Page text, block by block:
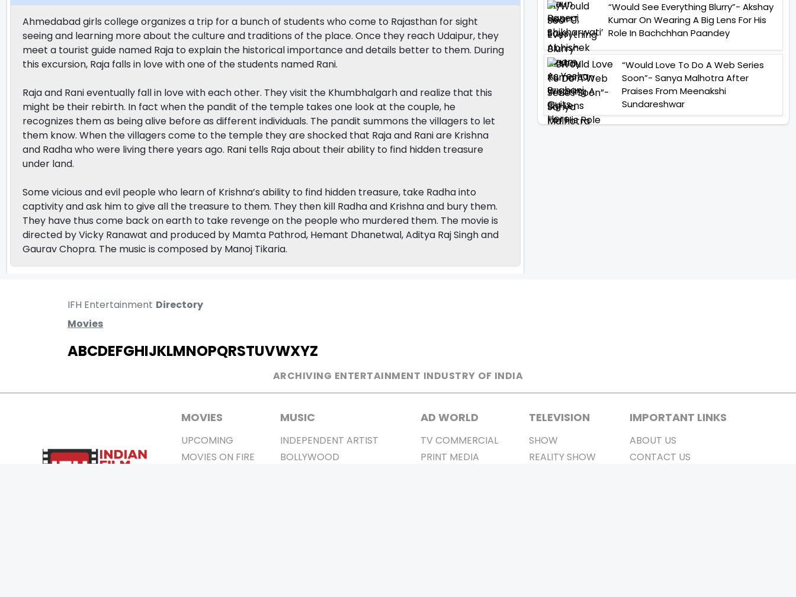
Ahmedabad girls college organizes a trip for a bunch of students who come to Rajasthan for sight
seeing and learning more about the culture and traditions of the place. Once they reach Udaipur, they
meet a tourist guide named Raja to explain the historical importance and details better to them. During
this excursion, Raja falls in love with one of the students named Rani.
Raja and Rani eventually fall in love with each other. They visit the Khumbhalgarh and realize that this
might be their rebirth. In fact when the pandit of the temple takes one look at the couple, he
recognizes them as being alive before as different individuals. The pandit summons the villagers to let
them know. When the villagers come to the temple they are shocked that Raja and Rani are Krishna
and Radha who were living there years ago. Rani tells Raja about their ability to find hidden treasure
under land.
Some vicious and evil people who learn of Krishna’s ability to find hidden treasure, take Radha into
captivity and ask him to give all the treasure to them. They then kill Radha and Krishna and bury them.
They have thus come back on earth to take revenge on the people who murdered them. The movie is
directed by Vicky Ranawat and produced by Mamta Pathrod, Hemant Dhanetwal, Aditya Raj Singh and
Gaurav Chopra. The music is composed by Manoj Tikaria.
“Would See Everything Blurry”- Akshay
Kumar On Wearing A Big Lens For His
Role In Bachchhan Paandey
“Would Love To Do A Web Series
Soon”- Sanya Malhotra After
Praises From Meenakshi
Sundareshwar
IFH Entertainment Directory
Movies
ABCDEFGHIJKLMNOPQRSTUVWXYZ
ARCHIVING ENTERTAINMENT INDUSTRY OF INDIA
MOVIES
UPCOMING
MOVIES ON FIRE
MUSIC
INDEPENDENT ARTIST
BOLLYWOOD
AD WORLD
TV COMMERCIAL
PRINT MEDIA
TELEVISION
SHOW
REALITY SHOW
IMPORTANT LINKS
ABOUT US
CONTACT US